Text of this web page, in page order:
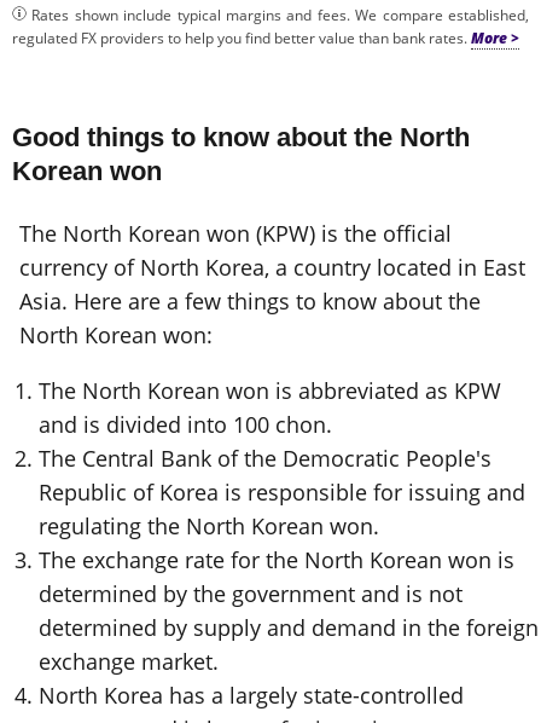
Rates shown include typical margins and fees. We compare established,
regulated FX providers to help you find better value than bank rates.
Good things to know about the North
Korean won
The North Korean won (KPW) is the official
currency of North Korea, a country located in East
Asia. Here are a few things to know about the
North Korean won:
The North Korean won is abbreviated as KPW
and is divided into 100 chon.
The Central Bank of the Democratic People's
Republic of Korea is responsible for issuing and
regulating the North Korean won.
The exchange rate for the North Korean won is
determined by the government and is not
determined by supply and demand in the foreign
exchange market.
North Korea has a largely state-controlled